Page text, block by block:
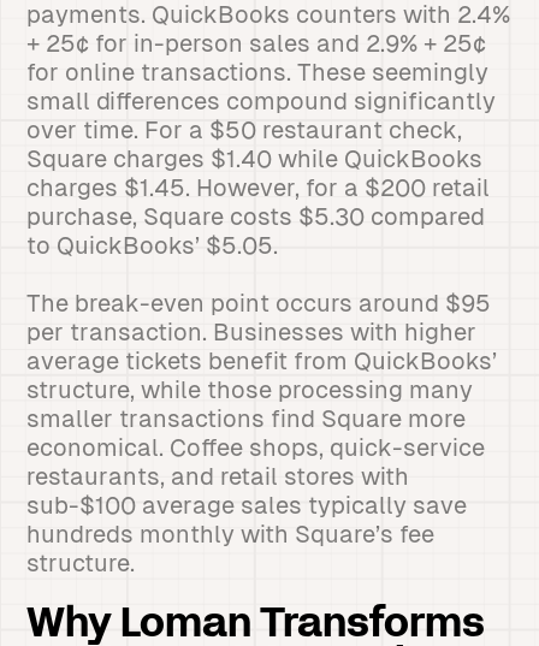
payments. QuickBooks counters with 2.4%
+ 25¢ for in-person sales and 2.9% + 25¢
for online transactions. These seemingly
small differences compound significantly
over time. For a $50 restaurant check,
Square charges $1.40 while QuickBooks
charges $1.45. However, for a $200 retail
purchase, Square costs $5.30 compared
to QuickBooks’ $5.05.
The break-even point occurs around $95
per transaction. Businesses with higher
average tickets benefit from QuickBooks’
structure, while those processing many
smaller transactions find Square more
economical. Coffee shops, quick-service
restaurants, and retail stores with
sub-$100 average sales typically save
hundreds monthly with Square’s fee
structure.
Why Loman Transforms